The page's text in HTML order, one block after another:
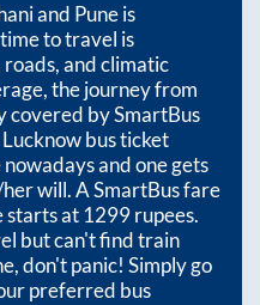
and Puneis
to travel is
and climatic
the journey from
covered by SmartBus
bus ticket
and one gets
will. A SmartBus fare
starts at1299rupees.
but can't find train
, don't panic! Simply go
preferred bus